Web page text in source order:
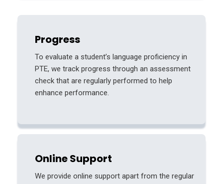
Progress
To evaluate a student’s language proficiency in
PTE, we track progress through an assessment
check that are regularly performed to help
enhance performance.
Online Support
We provide online support apart from the regular